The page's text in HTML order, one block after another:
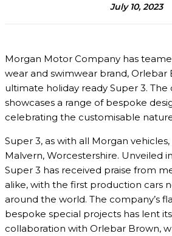
July 10, 2023
Morgan Motor Company has
wear and swimwear brand,
ultimate holiday ready Super 3. The
showcases a range of bespoke
celebrating the customisable
Super 3, as with all Morgan
Malvern, Worcestershire. Unveiled
Super 3 has received praise from
alike, with the first production cars
around the world. The company’s
bespoke special projects has lent
collaboration with Orlebar Brown,